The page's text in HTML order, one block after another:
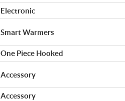
Electronic
Smart Warmers
One Piece Hooked
Accessory
Accessory